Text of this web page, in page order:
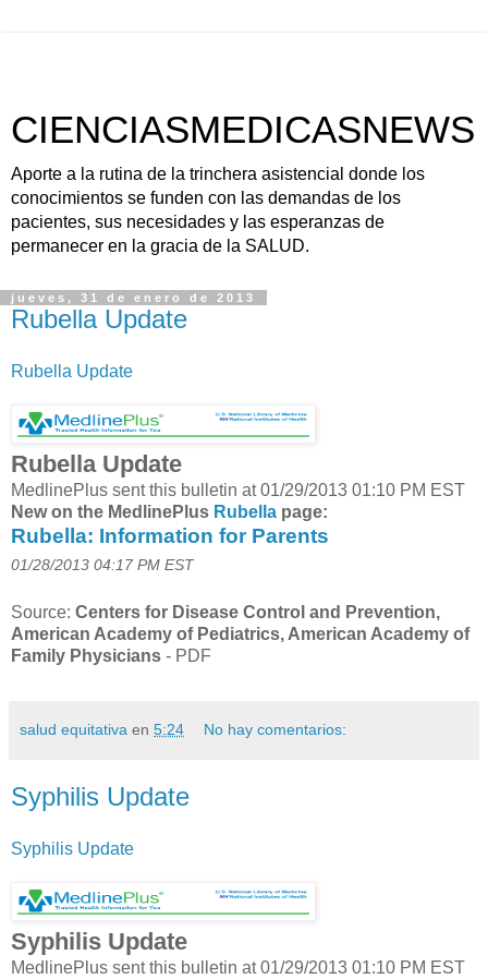
CIENCIASMEDICASNEWS
Aporte a la rutina de la trinchera asistencial donde los
conocimientos se funden con las demandas de los
pacientes, sus necesidades y las esperanzas de
permanecer en la gracia de la SALUD.
jueves, 31 de enero de 2013
Rubella Update
Rubella Update
Rubella Update
MedlinePlus sent this bulletin at 01/29/2013 01:10 PM EST
New on the MedlinePlus Rubella page:
Rubella: Information for Parents
01/28/2013 04:17 PM EST
Source: Centers for Disease Control and Prevention,
American Academy of Pediatrics, American Academy of
Family Physicians - PDF
salud equitativa en 5:24 No hay comentarios:
Syphilis Update
Syphilis Update
Syphilis Update
MedlinePlus sent this bulletin at 01/29/2013 01:10 PM EST